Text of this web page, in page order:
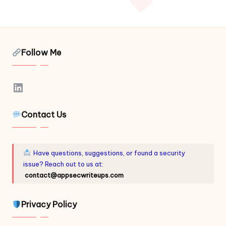
Follow Me
LinkedIn
Contact Us
Have questions, suggestions, or found a security
issue? Reach out to us at:
contact@appsecwriteups.com
Privacy Policy